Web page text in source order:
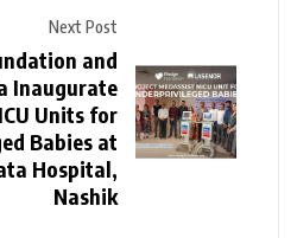
Next Post
and
Inaugurate
Units for
Babies at
Hospital,
Nashik